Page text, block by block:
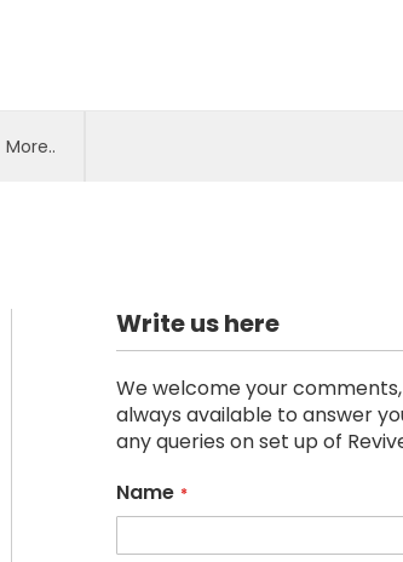
More..
Write us here
We welcome your comments,
always available to answer
any queries on set up of
Name